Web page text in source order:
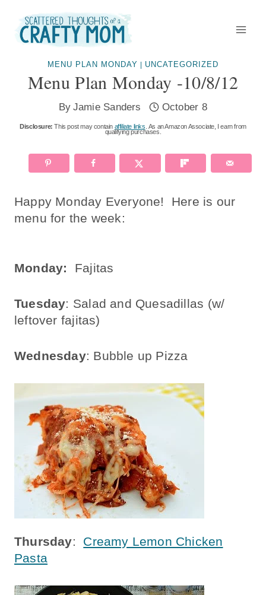
content
MENU PLAN MONDAY UNCATEGORIZED
Menu Plan Monday -10/8/12
By Jamie Sanders October 8
Disclosure: This post may contain affiliate links . As an Amazon Associate, I earn from
qualifying purchases.
Happy Monday Everyone! Here is our
menu for the week:
Monday: Fajitas
Tuesday: Salad and Quesadillas (w/
leftover fajitas)
Wednesday: Bubble up Pizza
Thursday: Creamy Lemon Chicken
Pasta